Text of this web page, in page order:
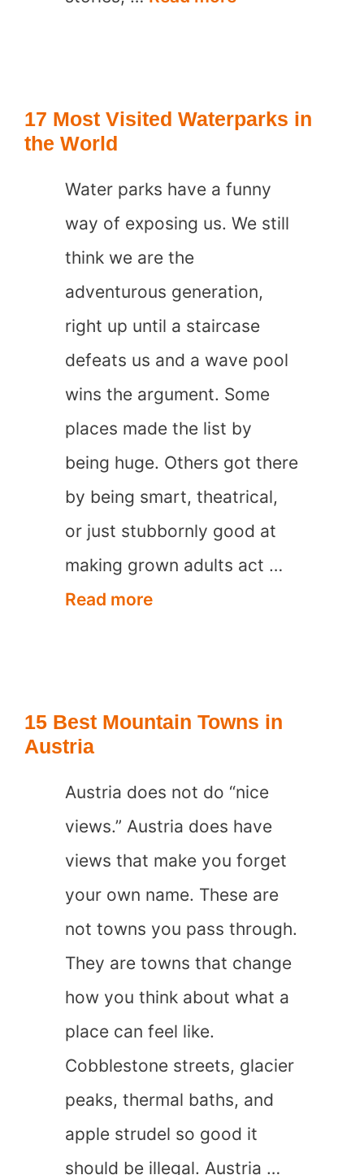
the
17 Most Visited Waterparks in
the World
Water parks have a funny
way of exposing us. We still
think we are the
adventurous generation,
right up until a staircase
defeats us and a wave pool
wins the argument. Some
places made the list by
being huge. Others got there
by being smart, theatrical,
or just stubbornly good at
making grown adults act …
Read more17
in
World
15 Best Mountain Towns in
Austria
Austria does not do “nice
views.” Austria does have
views that make you forget
your own name. These are
not towns you pass through.
They are towns that change
how you think about what a
place can feel like.
Cobblestone streets, glacier
peaks, thermal baths, and
apple strudel so good it
should be illegal. Austria …